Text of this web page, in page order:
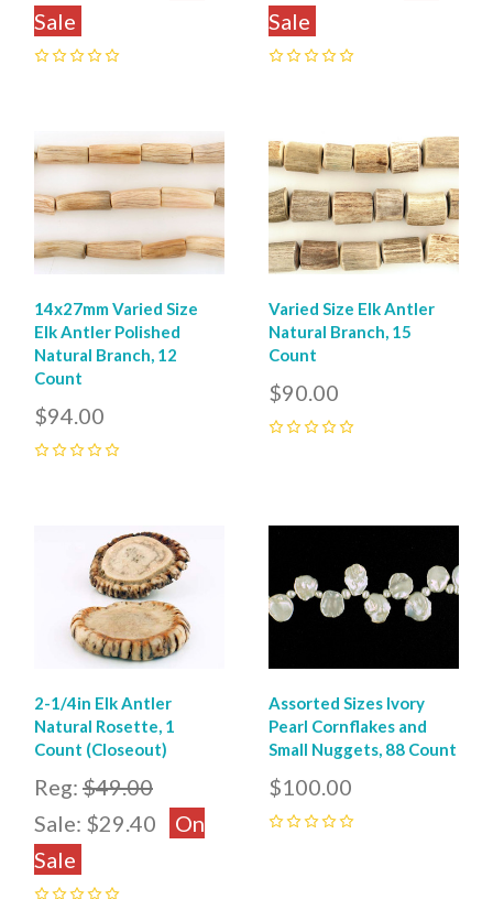
Sale
Sale
14x27mm Varied Size
Elk Antler Polished
Natural Branch, 12
Count
$94.00
Varied Size Elk Antler
Natural Branch, 15
Count
$90.00
2-1/4in Elk Antler
Natural Rosette, 1
Count (Closeout)
Reg: $49.00
Sale: $29.40
On
Sale
Assorted Sizes Ivory
Pearl Cornflakes and
Small Nuggets, 88 Count
$100.00